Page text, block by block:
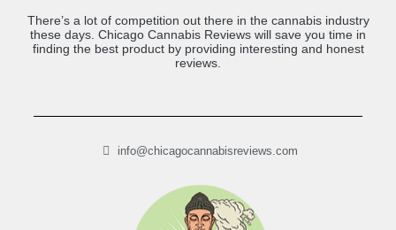
There’s a lot of competition out there in the cannabis industry
these days. Chicago Cannabis Reviews will save you time in
finding the best product by providing interesting and honest
reviews.
info@chicagocannabisreviews.com